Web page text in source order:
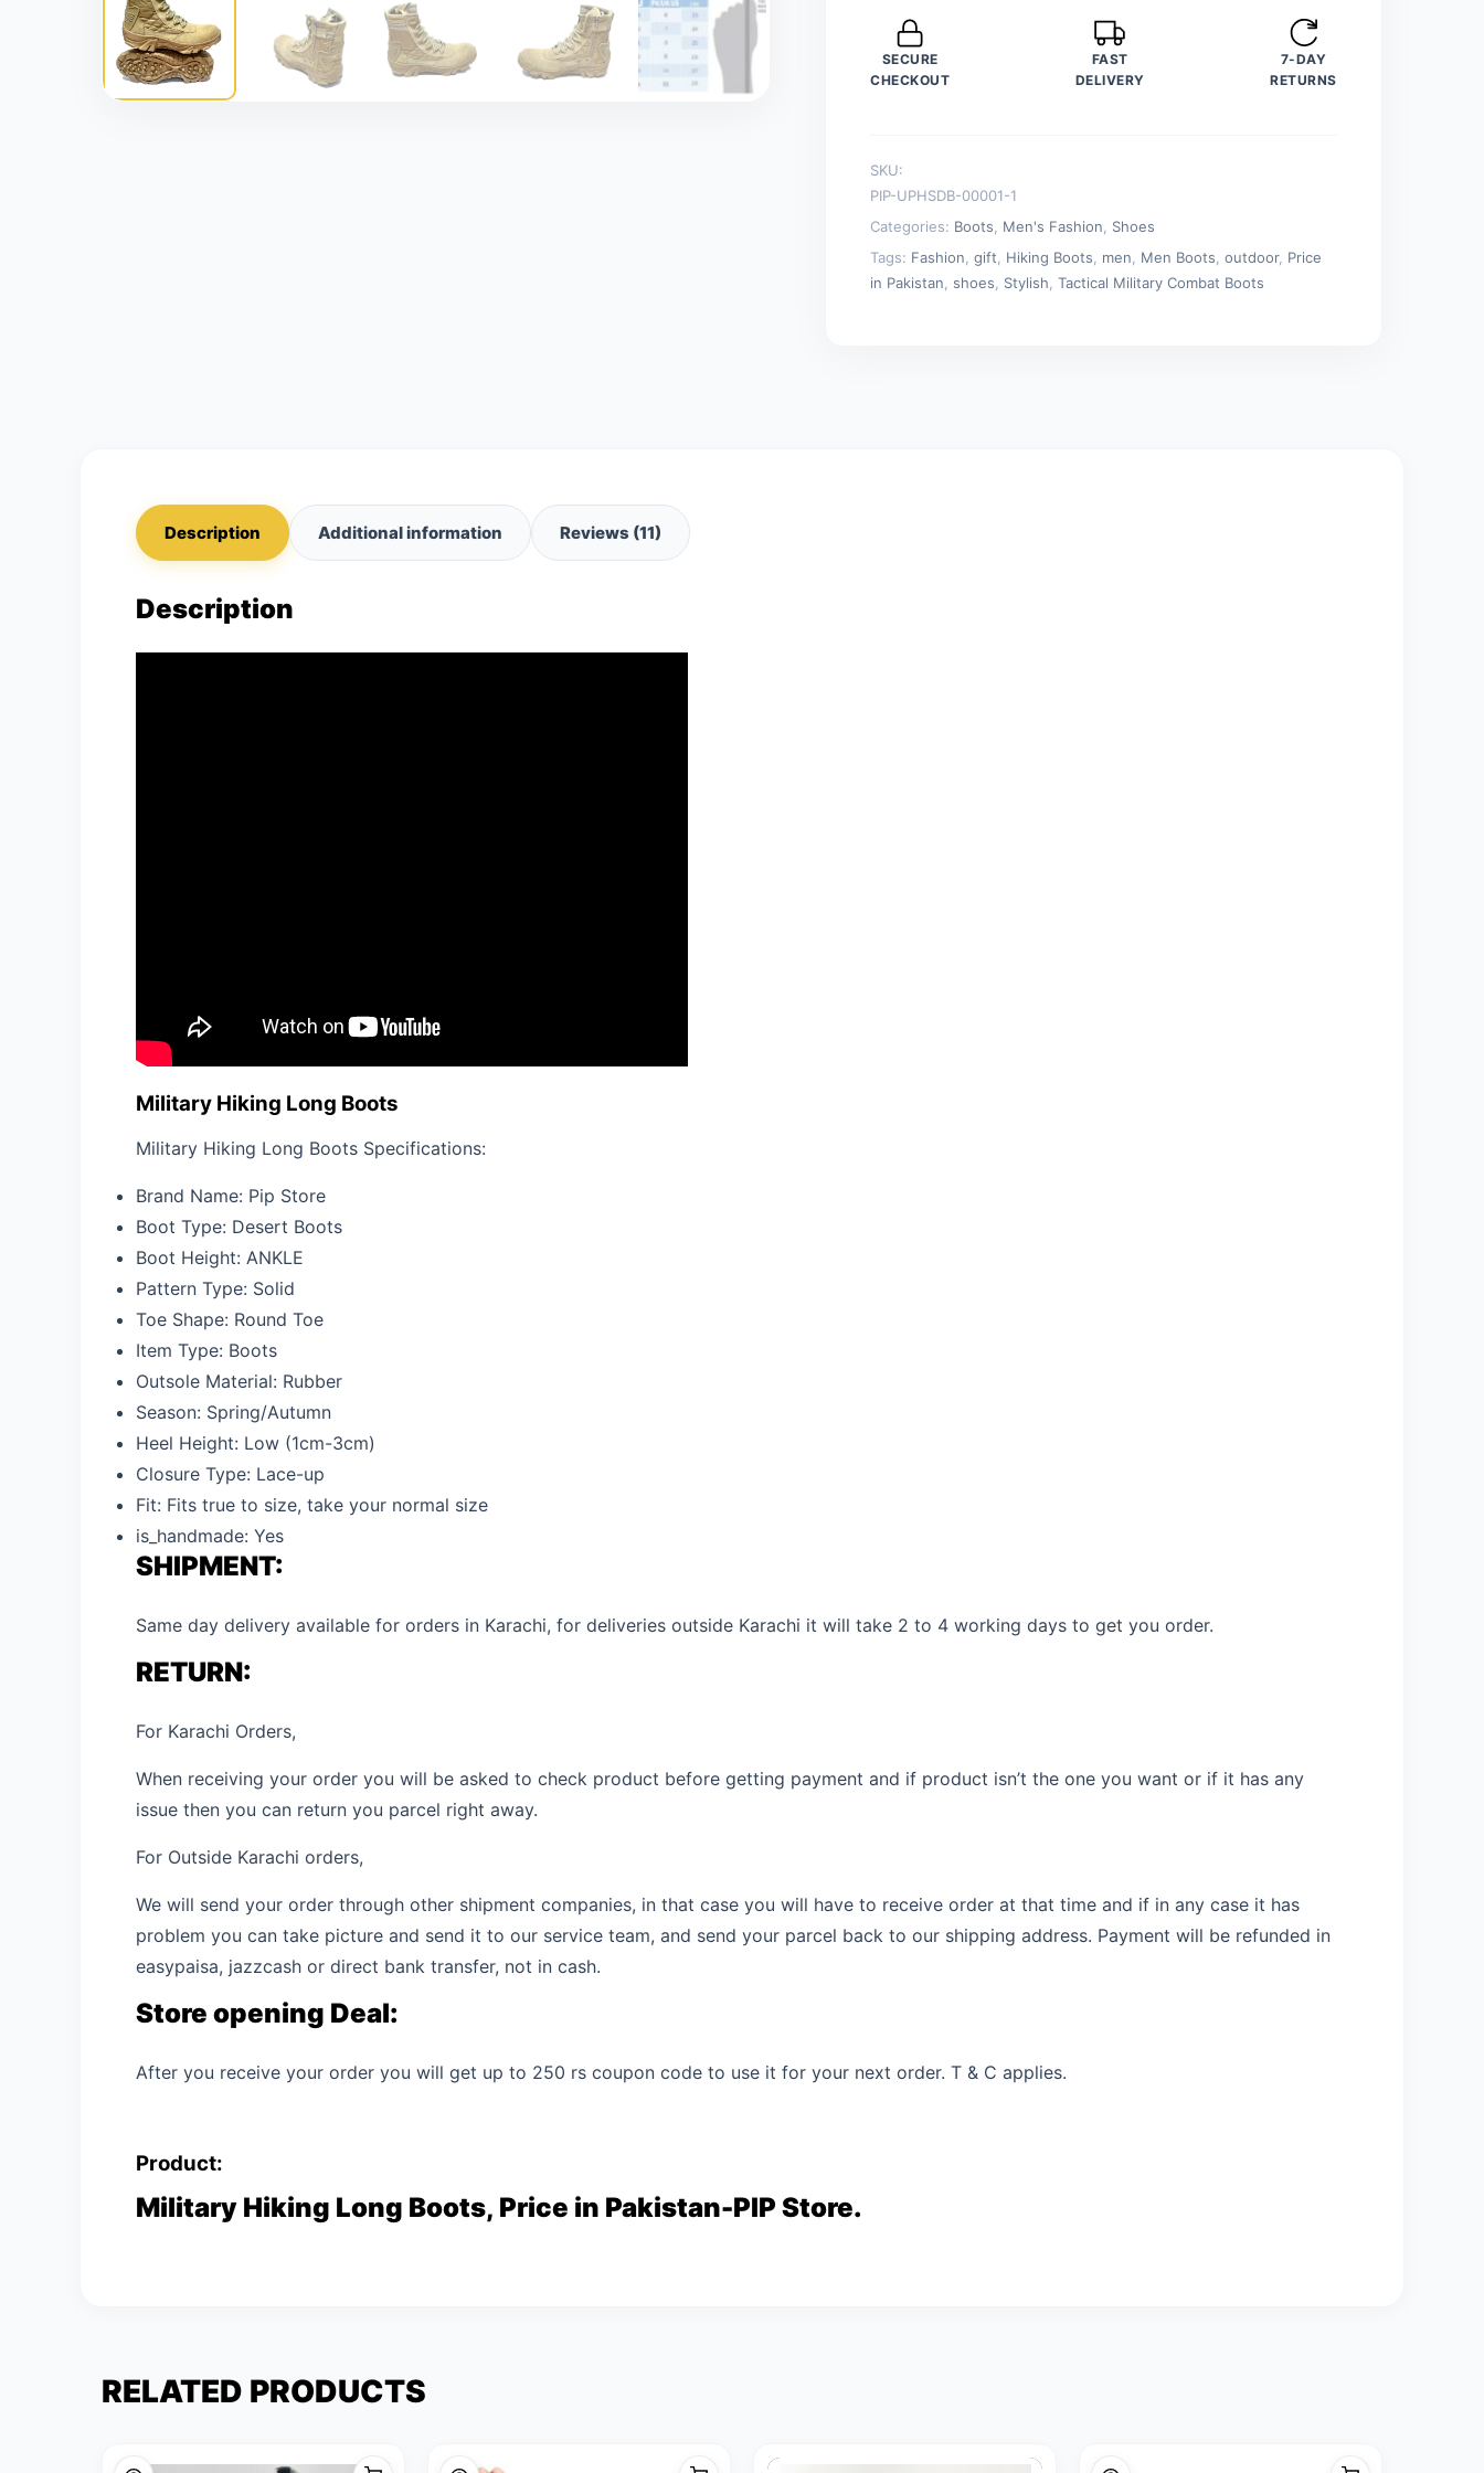
Outdoor
Hiking
SECURE
CHECKOUT
FAST
DELIVERY
7-DAY
RETURNS
SKU:
PIP-UPHSDB-00001-1
Categories: Boots Men's Fashion
Shoes
Tags: Fashion ,gift Hiking Boots men Men Boots ,outdoor, Price
in Pakistan
shoes Stylish ,Tactical Military Combat Boots
Description Additional information Reviews (11)
Description
Military Hiking Long Boots
Military Hiking Long Boots Specifications:
Brand Name: Pip Store
Boot Type: Desert Boots
Boot Height: ANKLE
Pattern Type: Solid
Toe Shape: Round Toe
Item Type: Boots
Outsole Material: Rubber
Season: Spring/Autumn
Heel Height: Low (1cm-3cm)
Closure Type: Lace-up
Fit: Fits true to size, take your normal size
is_handmade: Yes
SHIPMENT:
Same day delivery available for orders in Karachi, for deliveries outside Karachi it will take 2 to 4 working days to get you order.
RETURN:
For Karachi Orders,
When receiving your order you will be asked to check product before getting payment and if product isn’t the one you want or if it has any
issue then you can return you parcel right away.
For Outside Karachi orders,
We will send your order through other shipment companies, in that case you will have to receive order at that time and if in any case it has
problem you can take picture and send it to our service team, and send your parcel back to our shipping address. Payment will be refunded in
easypaisa, jazzcash or direct bank transfer, not in cash.
Store opening Deal:
After you receive your order you will get up to 250 rs coupon code to use it for your next order. T & C applies.
Product:
Military Hiking Long Boots, Price in Pakistan-PIP Store.
RELATED PRODUCTS